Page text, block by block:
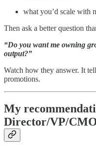
what you’d scale with
Then ask a better question
“Do you want me owning
output?”
Watch how they answer. It
promotions.
My
Director/VP/